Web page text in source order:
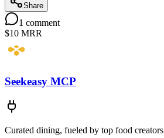
Share
1 comment
$10 MRR
Seekeasy MCP
Curated dining, fueled by top food creators